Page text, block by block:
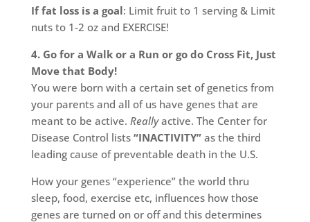
If fat loss is a goal: Limit fruit to 1 serving & Limit
nuts to 1-2 oz and EXERCISE!
4. Go for a Walk or a Run or go do Cross Fit, Just
Move that Body!
You were born with a certain set of genetics from
your parents and all of us have genes that are
meant to be active. Reallyactive. The Center for
Disease Control lists “INACTIVITY”as the third
leading cause of preventable death in the U.S.
How your genes “experience” the world thru
sleep, food, exercise etc, influences how those
genes are turned on or off and this determines